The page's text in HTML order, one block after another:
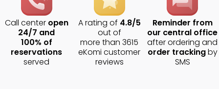
Call center open
24/7 and
100% of
reservations
served
A rating of 4.8/5
out of
more than 3615
eKomi customer
reviews
Reminder from
our central office
after ordering and
order trackingby
SMS